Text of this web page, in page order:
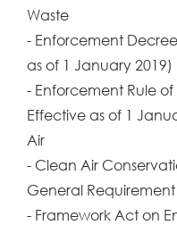
Waste
- Enforcement
as of 1 January 2019)
- Enforcement Rule
Effective as of 1
Air
- Clean Air
General Requirement
- Framework Act on